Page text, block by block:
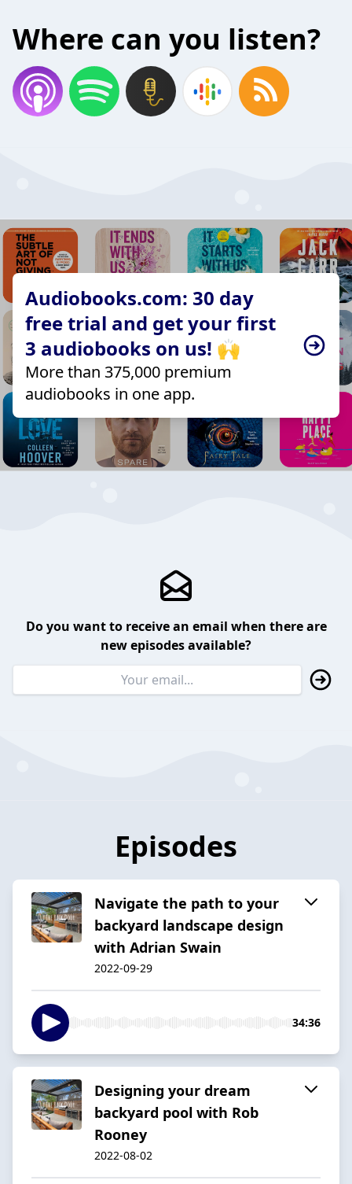
Where can you listen?
Audiobooks.com: 30 day
free trial and get your first
3 audiobooks on us! 🙌
More than 375,000 premium
audiobooks in one app.
Do you want to receive an email when there are
new episodes available?
Episodes
Navigate the path to your
backyard landscape design
with Adrian Swain
2022-09-29
34:36
Designing your dream
backyard pool with Rob
Rooney
2022-08-02